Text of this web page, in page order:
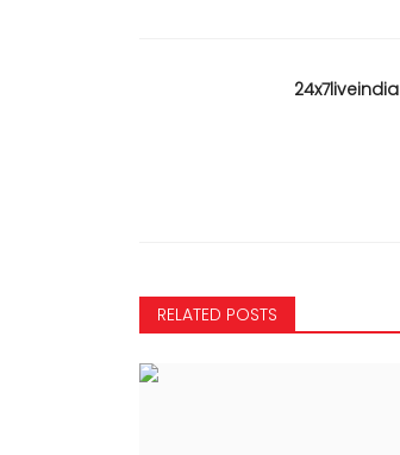
24x7liveindia
RELATED POSTS
MOVIES